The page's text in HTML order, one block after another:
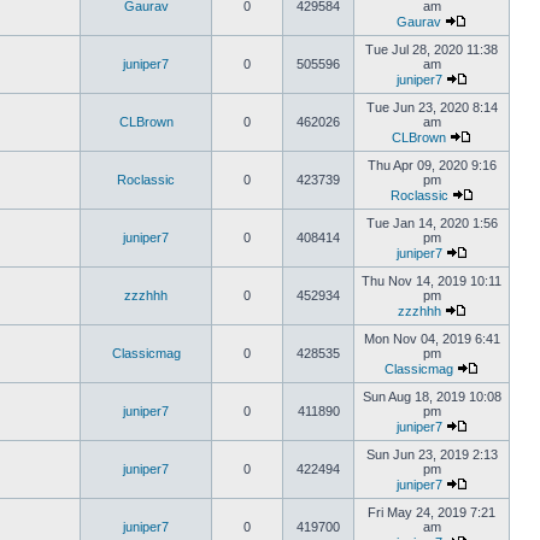
Gaurav 0 429584
am
Gaurav
juniper7 0 505596
Tue Jul 28, 2020 11:38
am
juniper7
CLBrown 0 462026
Tue Jun 23, 2020 8:14
am
CLBrown
Roclassic 0 423739
Thu Apr 09, 2020 9:16
pm
Roclassic
juniper7 0 408414
Tue Jan 14, 2020 1:56
pm
juniper7
zzzhhh 0 452934
Thu Nov 14, 2019 10:11
pm
zzzhhh
Classicmag 0 428535
Mon Nov 04, 2019 6:41
pm
Classicmag
juniper7 0 411890
Sun Aug 18, 2019 10:08
pm
juniper7
juniper7 0 422494
Sun Jun 23, 2019 2:13
pm
juniper7
juniper7 0 419700
Fri May 24, 2019 7:21
am